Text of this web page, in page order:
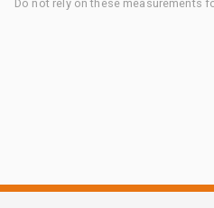
Do not rely on these measurements